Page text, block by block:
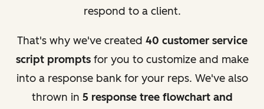
respond to a client.
That's why we've created 40 customer service
script promptsfor you to customize and make
into a response bank for your reps. We've also
thrown in 5 response tree flowchart and